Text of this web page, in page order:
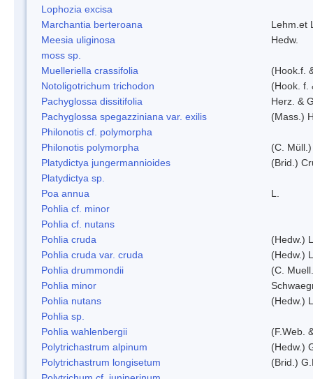
Lophozia excisa
Marchantia berteroana
Lehm.et
Meesia uliginosa
Hedw.
moss sp.
Muelleriella crassifolia
(Hook.f.
Notoligotrichum trichodon
(Hook. f.
Pachyglossa dissitifolia
Herz. &
Pachyglossa spegazziniana var. exilis
(Mass.)
Philonotis cf. polymorpha
Philonotis polymorpha
(C.
Platydictya jungermannioides
(Brid.)
Platydictya sp.
Poa annua
L.
Pohlia cf. minor
Pohlia cf. nutans
Pohlia cruda
(Hedw.)
Pohlia cruda var. cruda
(Hedw.)
Pohlia drummondii
(C.
Pohlia minor
Pohlia nutans
(Hedw.)
Pohlia sp.
Pohlia wahlenbergii
(F.Web.
Polytrichastrum alpinum
(Hedw.)
Polytrichastrum longisetum
(Brid.)